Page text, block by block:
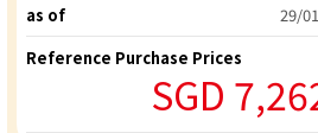
as of
29/
Reference Purchase Prices
SGD